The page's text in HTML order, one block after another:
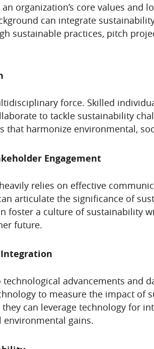
organization’s core values and
can integrate
sustainable practices, pitch
force. Skilled
to tackle sustainability
that harmonize environmental,
Engagement
relies on effective
articulate the significance of
foster a culture of sustainability
future.
Integration
advancements and
to measure the impact
can leverage technology for
gains.